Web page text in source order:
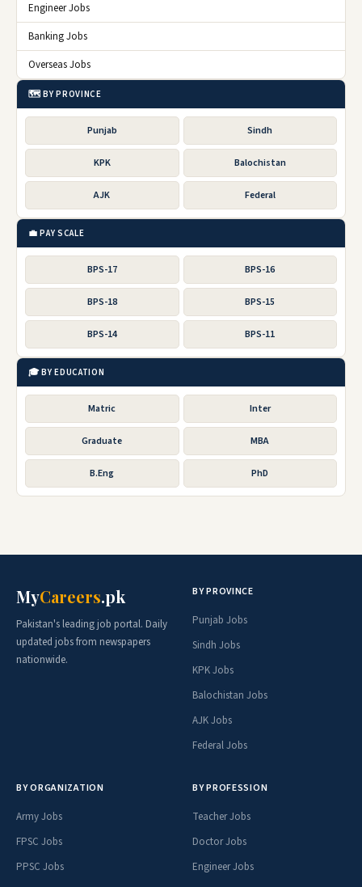
Engineer Jobs
Banking Jobs
Overseas Jobs
🗺️ BY PROVINCE
Punjab Sindh
KPK Balochistan
AJK Federal
💼 PAY SCALE
BPS-17 BPS-16
BPS-18 BPS-15
BPS-14 BPS-11
🎓 BY EDUCATION
Matric Inter
Graduate MBA
B.Eng PhD
MyCareers.pk
Pakistan's leading job portal. Daily
updated jobs from newspapers
nationwide.
BY PROVINCE
Punjab Jobs
Sindh Jobs
KPK Jobs
Balochistan Jobs
AJK Jobs
Federal Jobs
BY ORGANIZATION
Army Jobs
FPSC Jobs
PPSC Jobs
BY PROFESSION
Teacher Jobs
Doctor Jobs
Engineer Jobs